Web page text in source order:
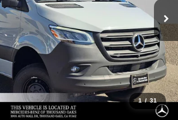
1 / 31